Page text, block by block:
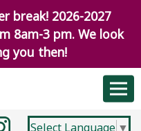
break! 2026-2027
8am-3 pm. We look
you then!
Select Language ▼